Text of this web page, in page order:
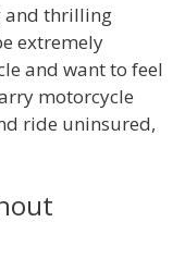
and thrilling
extremely
and want to feel
motorcycle
ride uninsured,